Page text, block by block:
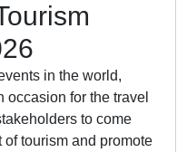
in the world,
occasion for the travel
to come
tourism and promote